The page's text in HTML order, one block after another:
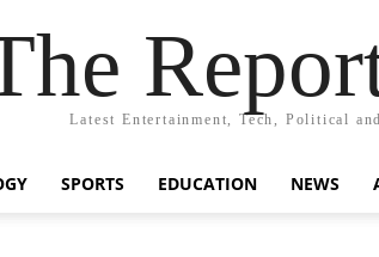
Latest Entertainment, Tech, Political
SPORTS EDUCATION NEWS